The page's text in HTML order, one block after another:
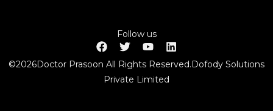
Follow us
©2026Doctor Prasoon All Rights Reserved.Dofody Solutions
Private Limited